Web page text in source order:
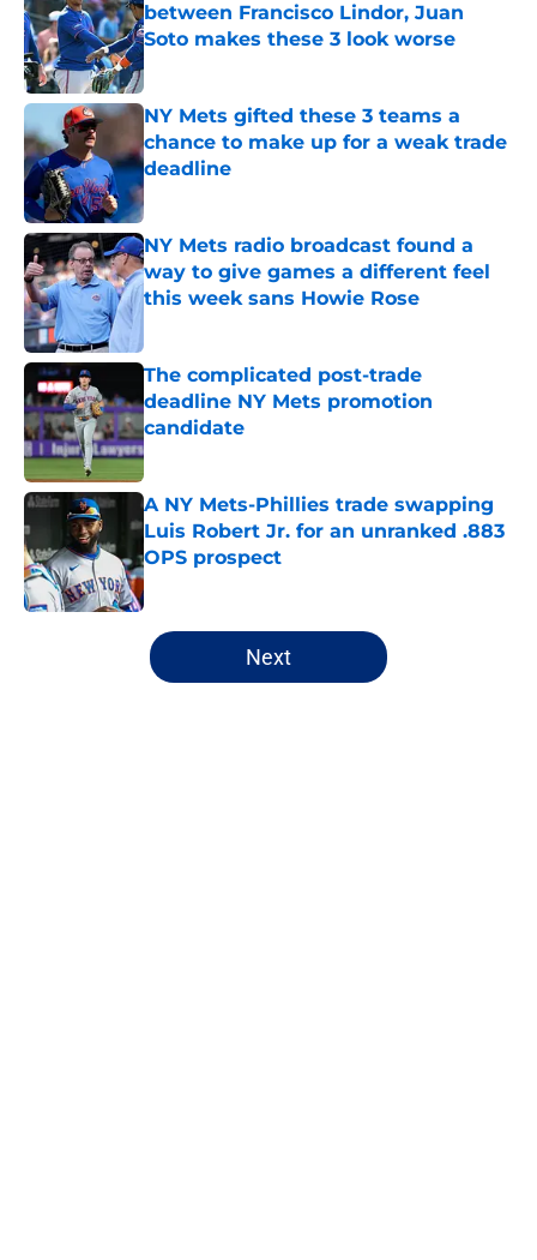
between Francisco Lindor, Juan
Soto makes these 3 look worse
Published by on Invalid Date
NY Mets gifted these 3 teams a
chance to make up for a weak trade
deadline
Published by on Invalid Date
NY Mets radio broadcast found a
way to give games a different feel
this week sans Howie Rose
The complicated post-trade
deadline NY Mets promotion
candidate
Published by on Invalid Date
A NY Mets-Phillies trade swapping
Luis Robert Jr. for an unranked .883
OPS prospect
Published by on Invalid Date
5 related articles loaded
Next